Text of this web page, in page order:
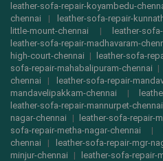
leather-sofa-repair-koyambedu-
chennai | leather-sofa-repair-
little-mount-chennai | leather-
leather-sofa-repair-madhavaram-
high-court-chennai | leather-sofa-
sofa-repair-mahabalipuram-chennai |
chennai | leather-sofa-repair-
mandavelipakkam-chennai |
leather-sofa-repair-mannurpet-chennai
nagar-chennai | leather-sofa-repair-
sofa-repair-metha-nagar-chennai |
chennai | leather-sofa-repair-mgr-
minjur-chennai | leather-sofa-repair-